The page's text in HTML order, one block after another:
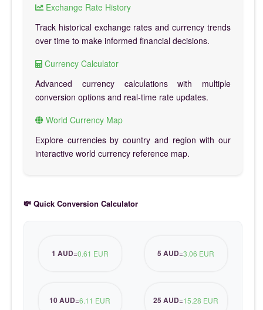
Exchange Rate History
Track historical exchange rates and currency trends
over time to make informed financial decisions.
Currency Calculator
Advanced currency calculations with multiple
conversion options and real-time rate updates.
World Currency Map
Explore currencies by country and region with our
interactive world currency reference map.
💸 Quick Conversion Calculator
1 AUD=0.61 EUR 5 AUD=3.06 EUR
10 AUD=6.11 EUR 25 AUD=15.28 EUR